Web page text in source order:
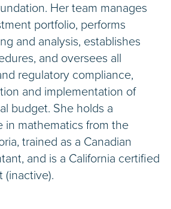
Her team manages
portfolio, performs
and analysis, establishes
and oversees all
regulatory compliance,
and implementation of
budget. She holds a
in mathematics from the
trained as a Canadian
and is a California certified
(inactive).